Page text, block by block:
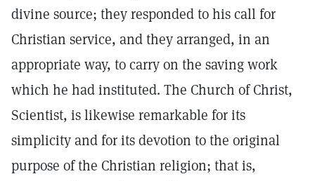
divine source; they responded to his call for
Christian service, and they arranged, in an
appropriate way, to carry on the saving work
which he had instituted. The Church of Christ,
Scientist, is likewise remarkable for its
simplicity and for its devotion to the original
purpose of the Christian religion; that is,